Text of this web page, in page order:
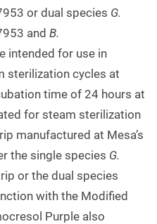
or dual species G.
and B.
intended for use in
sterilization cycles at
time of 24 hours at
for steam sterilization
manufactured at Mesa’s
the single species G.
or the dual species
with the Modified
Purple also